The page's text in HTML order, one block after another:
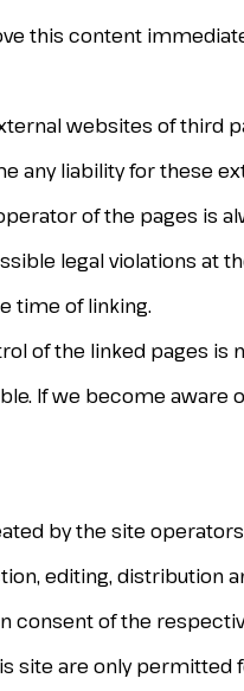
this content
websites of third
any liability for these
of the pages is
legal violations at
time of linking.
of the linked pages
If we become aware
by the site
editing, distribution
consent of the
site are only permitted